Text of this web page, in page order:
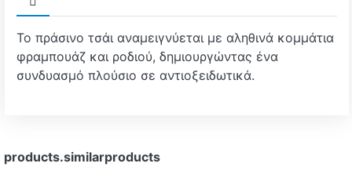
Το πράσινο τσάι αναμειγνύεται με αληθινά κομμάτια
φραμπουάζ και ροδιού, δημιουργώντας ένα
συνδυασμό πλούσιο σε αντιοξειδωτικά.
products.similarproducts